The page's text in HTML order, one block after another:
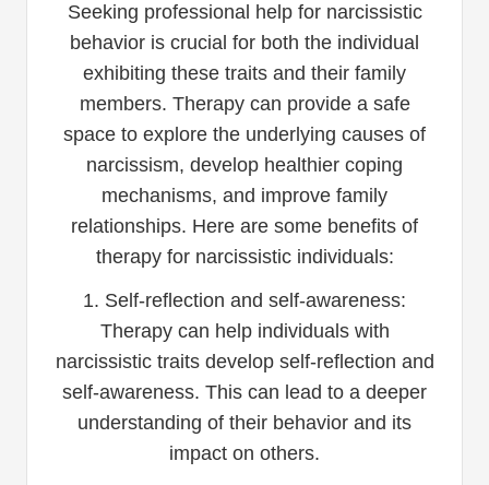
Seeking professional help for narcissistic
behavior is crucial for both the individual
exhibiting these traits and their family
members. Therapy can provide a safe
space to explore the underlying causes of
narcissism, develop healthier coping
mechanisms, and improve family
relationships. Here are some benefits of
therapy for narcissistic individuals:
1. Self-reflection and self-awareness:
Therapy can help individuals with
narcissistic traits develop self-reflection and
self-awareness. This can lead to a deeper
understanding of their behavior and its
impact on others.